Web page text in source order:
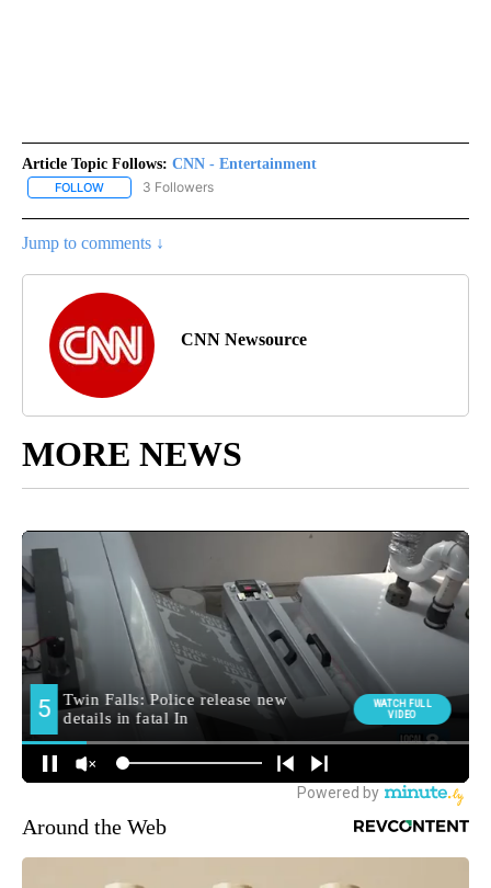
Article Topic Follows: CNN - Entertainment
FOLLOW FOLLOW "CNN - ENTERTAINMENT" TO RECEIVE NOTIFICATIONS
3 Followers
Jump to comments ↓
CNN Newsource
MORE NEWS
Around the Web